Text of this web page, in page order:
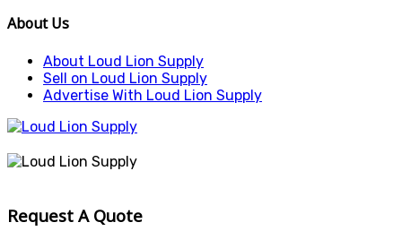
About Us
About Loud Lion Supply
Sell on Loud Lion Supply
Advertise With Loud Lion Supply
Request A Quote